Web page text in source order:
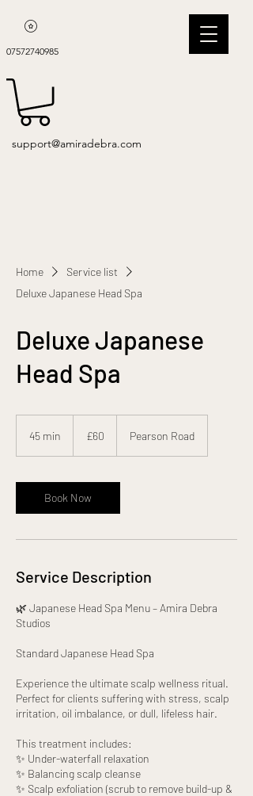
07572740985
support@amiradebra.com
Home
Service list
Deluxe Japanese Head Spa
Deluxe Japanese
Head Spa
45 min
i
n
pounds
£60 Pearson Road
Book Now
Service Description
🌿 Japanese Head Spa Menu – Amira Debra
Studios
Standard Japanese Head Spa
Experience the ultimate scalp wellness ritual.
Perfect for clients suffering with stress, scalp
irritation, oil imbalance, or dull, lifeless hair.
This treatment includes:
✨ Under-waterfall relaxation
✨ Balancing scalp cleanse
✨ Scalp exfoliation (scrub to remove build-up &